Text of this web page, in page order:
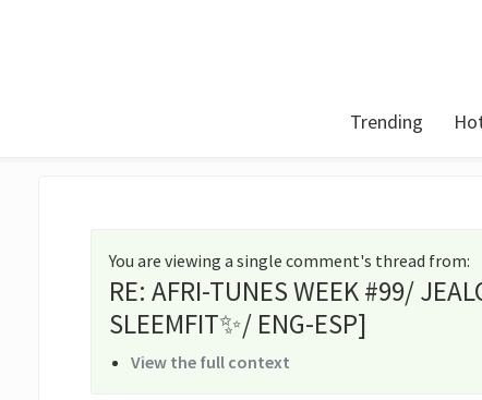
Trending
You are viewing a single comment's thread from:
RE: AFRI-TUNES WEEK #99/
SLEEMFIT✨/ ENG-ESP]
View the full context